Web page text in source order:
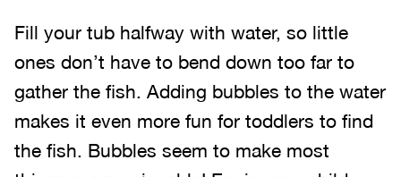
Fill your tub halfway with water, so little
ones don’t have to bend down too far to
gather the fish. Adding bubbles to the water
makes it even more fun for toddlers to find
the fish. Bubbles seem to make most